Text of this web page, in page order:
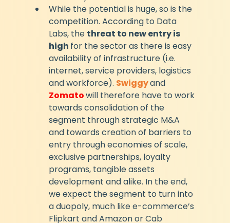
While the potential is huge, so is the
competition. According to Data
Labs, the threat to new entry is
high for the sector as there is easy
availability of infrastructure (i.e.
internet, service providers, logistics
and workforce). Swiggyand
Zomato will therefore have to work
towards consolidation of the
segment through strategic M&A
and towards creation of barriers to
entry through economies of scale,
exclusive partnerships, loyalty
programs, tangible assets
development and alike. In the end,
we expect the segment to turn into
a duopoly, much like e-commerce’s
Flipkart and Amazon or Cab